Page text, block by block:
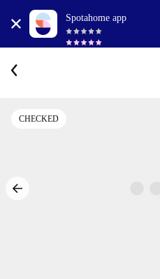
Spotahome app
CHECKED